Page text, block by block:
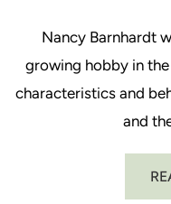
Nancy Barnhardt
growing hobby in
characteristics and
and